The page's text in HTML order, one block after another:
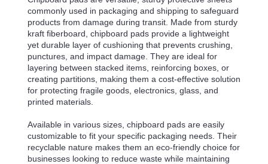
commonly used in packaging and shipping to safeguard
products from damage during transit. Made from sturdy
kraft fiberboard, chipboard pads provide a lightweight
yet durable layer of cushioning that prevents crushing,
punctures, and impact damage. They are ideal for
layering between stacked items, reinforcing boxes, or
creating partitions, making them a cost-effective solution
for protecting fragile goods, electronics, glass, and
printed materials.
Available in various sizes, chipboard pads are easily
customizable to fit your specific packaging needs. Their
recyclable nature makes them an eco-friendly choice for
businesses looking to reduce waste while maintaining